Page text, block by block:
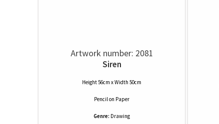
Artwork number: 2081
Siren
Height 56cm x Width 50cm
Pencilon Paper
Genre: Drawing